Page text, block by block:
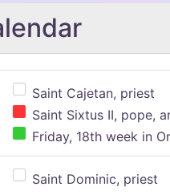
Saint Cajetan, priest
Saint Sixtus II, pope,
Friday, 18th week in
Saint Dominic, priest